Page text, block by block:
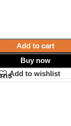
Add to cart
Buy now
Add to wishlist